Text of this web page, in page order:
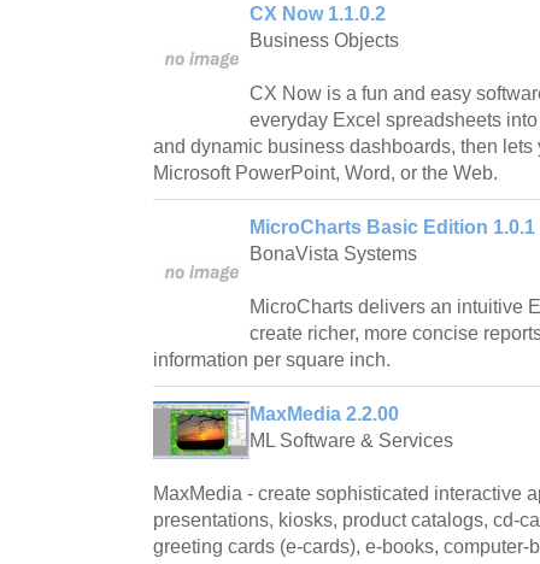
CX Now 1.1.0.2
Business Objects
CX Now is a fun and easy
everyday Excel spreadsheets
and dynamic business dashboards, then lets
Microsoft PowerPoint, Word, or the Web.
MicroCharts Basic Edition 1.0.1
BonaVista Systems
MicroCharts delivers an intuitive
create richer, more concise
information per square inch.
MaxMedia 2.2.00
ML Software & Services
MaxMedia - create sophisticated interactive
presentations, kiosks, product catalogs, cd-
greeting cards (e-cards), e-books,